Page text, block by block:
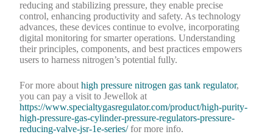
reducing and stabilizing pressure, they enable precise
control, enhancing productivity and safety. As technology
advances, these devices continue to evolve, incorporating
digital monitoring for smarter operations. Understanding
their principles, components, and best practices empowers
users to harness nitrogen’s potential fully.
For more abouthigh pressure nitrogen gas tank regulator,
you can pay a visit to Jewellok at
https://www.specialtygasregulator.com/product/high-purity-
high-pressure-gas-cylinder-pressure-regulators-pressure-
reducing-valve-jsr-1e-series/for more info.